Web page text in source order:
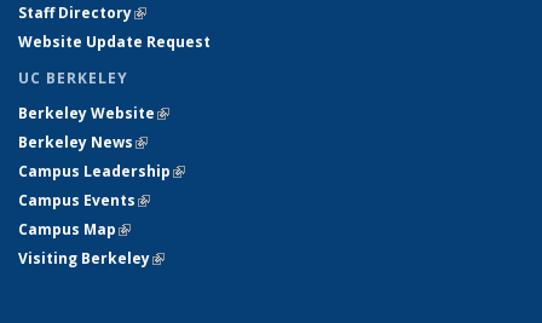
Staff Directory(link is external)
Website Update Request
UC BERKELEY
Berkeley Website(link is external)
Berkeley News(link is external)
Campus Leadership(link is external)
Campus Events(link is external)
Campus Map(link is external)
Visiting Berkeley(link is external)